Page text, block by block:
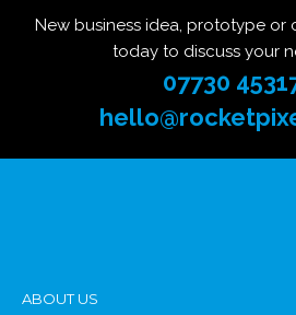
New business idea, prototype or
today to discuss your
07730
ABOUT US